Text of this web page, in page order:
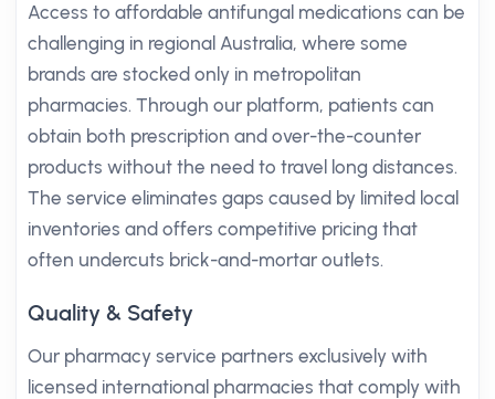
Access to affordable antifungal medications can be
challenging in regional Australia, where some
brands are stocked only in metropolitan
pharmacies. Through our platform, patients can
obtain both prescription and over-the-counter
products without the need to travel long distances.
The service eliminates gaps caused by limited local
inventories and offers competitive pricing that
often undercuts brick-and-mortar outlets.
Quality & Safety
Our pharmacy service partners exclusively with
licensed international pharmacies that comply with